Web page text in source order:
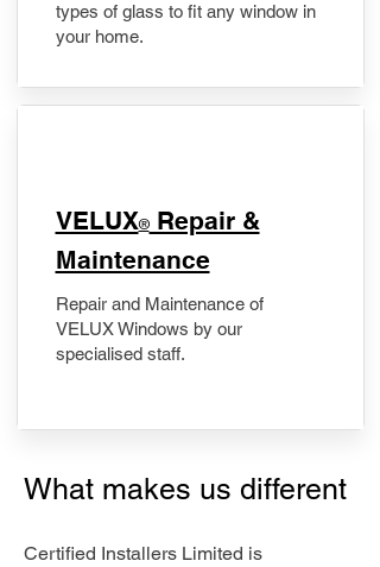
types of glass to fit any window in
your home.
​VELUX®Repair &
Maintenance
Repair and Maintenance of
VELUX Windows by our
specialised staff.
What makes us different
Certified Installers Limited is